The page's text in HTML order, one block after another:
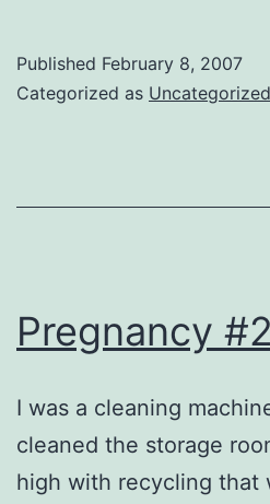
Published February 8, 2007
Categorized as Uncategorized
Pregnancy #2
I was a cleaning
cleaned the storage
high with recycling that